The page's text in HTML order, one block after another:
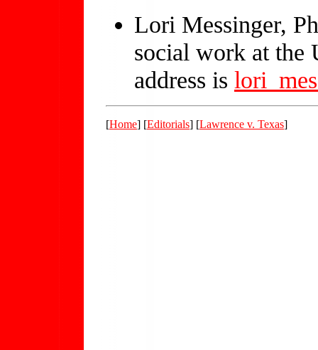
Lori Messinger,
social work at the
address is
[Home] [Editorials] [Lawrence v. Texas]